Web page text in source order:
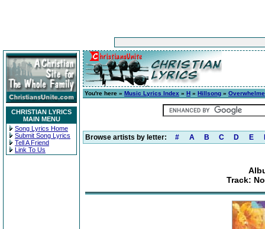
CHRISTIAN LYRICS
MAIN MENU
Song Lyrics Home
Submit Song Lyrics
Tell A Friend
Link To Us
You're here » Music Lyrics Index » H » Hillsong »
Browse artists by letter: # A B C D E
Track: